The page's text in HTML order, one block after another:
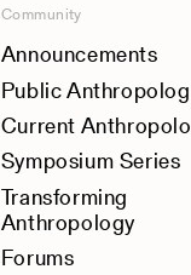
Community
Announcements
Public
Current
Symposium Series
Transforming
Anthropology
Forums